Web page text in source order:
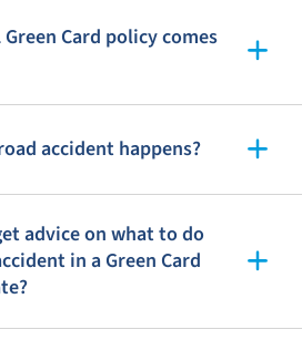
Green Card policy comes
accident happens?
advice on what to do
in a Green Card